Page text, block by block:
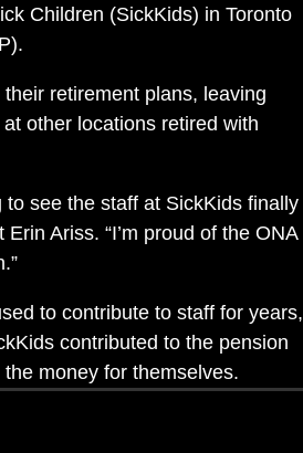
Children (SickKids) in Toronto
retirement plans, leaving
other locations retired with
see the staff at SickKids finally
Ariss. “I’m proud of the ONA
to contribute to staff for years,
contributed to the pension
money for themselves.